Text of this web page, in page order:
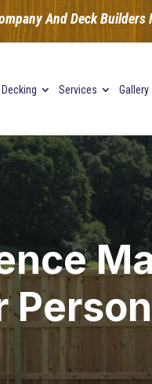
And Deck
Decking Services Gallery